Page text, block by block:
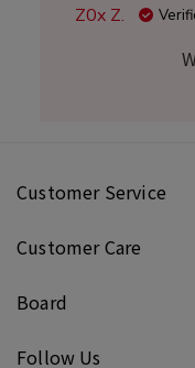
Z0x Z.
Customer Service
Customer Care
Board
Follow Us